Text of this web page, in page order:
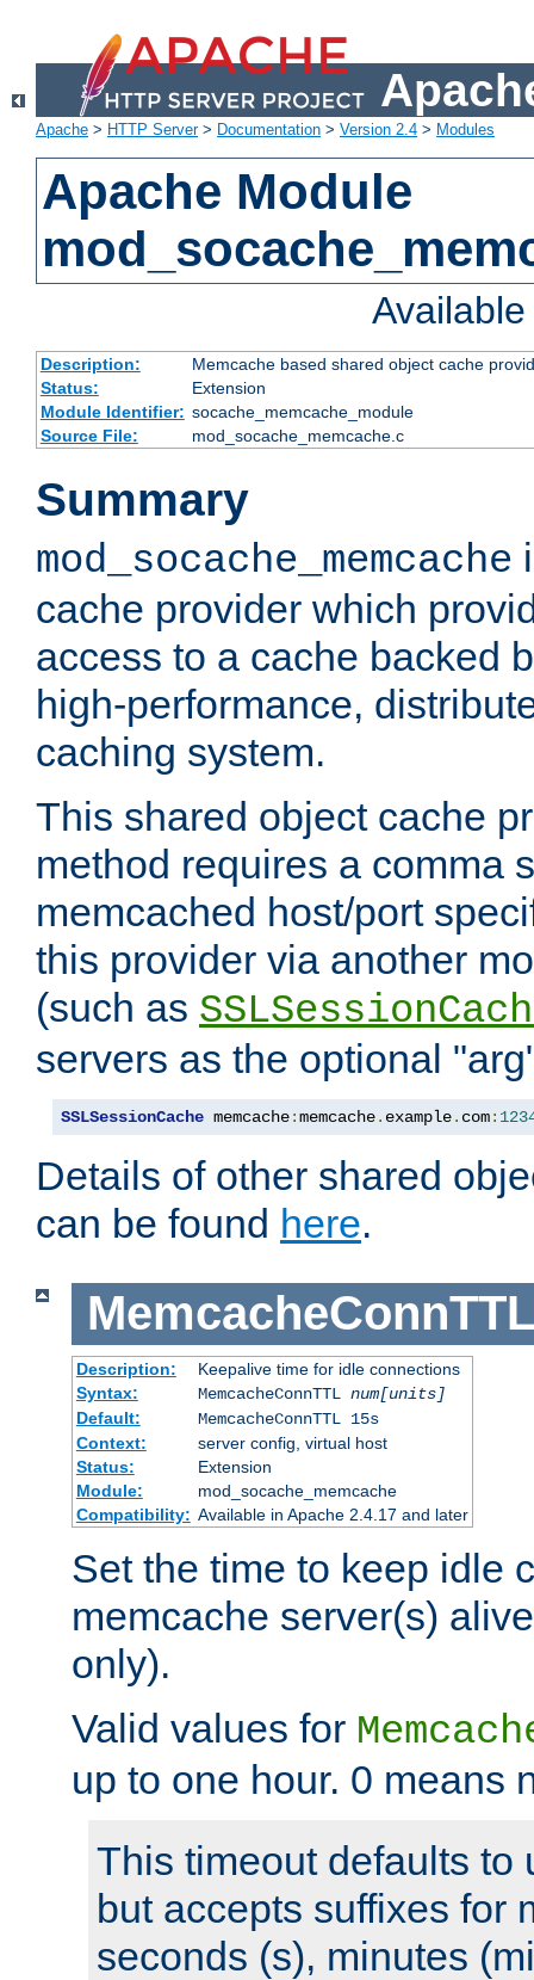
Apache > HTTP Server> Documentation > Version 2.4 > Modules
Apache Module
Description:
Memcache based shared object cache
Status:
Extension
Module Identifier: socache_memcache_module
Source File:
mod_socache_memcache.c
Summary
mod_socache_memcache
cache provider which
access to a cache backed
high-performance,
caching system.
This shared object cache
method requires a comma
memcached host/port
this provider via another
(such as
servers as the optional
SSLSessionCache memcache:memcache. example. com:
Details of other shared
can be found here.
MemcacheConnTTL
Description:
Keepalive time for idle connections
Syntax:
MemcacheConnTTL num[units]
Default:
MemcacheConnTTL 15s
Context:
server config, virtual host
Status:
Extension
Module:
mod_socache_memcache
Compatibility: Available in Apache 2.4.17 and later
Set the time to keep idle
memcache server(s)
only).
Valid values for
up to one hour. 0 means
This timeout defaults to
but accepts suffixes for
seconds (s), minutes